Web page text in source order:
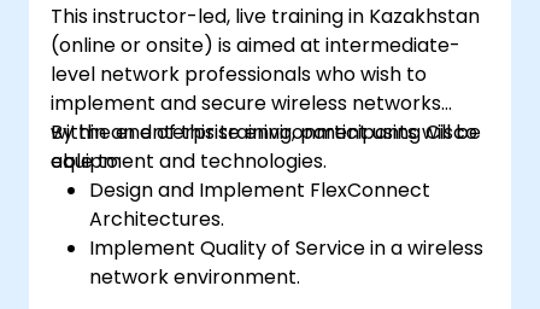
This instructor-led, live training in Kazakhstan
(online or onsite) is aimed at intermediate-
level network professionals who wish to
implement and secure wireless networks
within an enterprise environment using Cisco
equipment and technologies.
By the end of this training, participants will be
able to:
Design and Implement FlexConnect
Architectures.
Implement Quality of Service in a wireless
network environment.